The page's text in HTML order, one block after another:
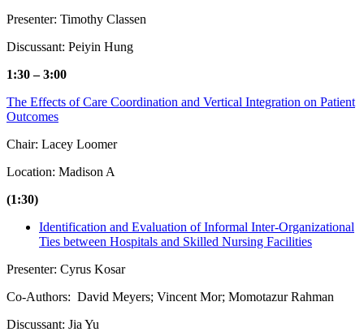
Presenter: Timothy Classen
Discussant: Peiyin Hung
1:30 – 3:00
The Effects of Care Coordination and Vertical Integration on Patient
Outcomes
Chair: Lacey Loomer
Location: Madison A
(1:30)
Identification and Evaluation of Informal Inter-Organizational
Ties between Hospitals and Skilled Nursing Facilities
Presenter: Cyrus Kosar
Co-Authors: David Meyers; Vincent Mor; Momotazur Rahman
Discussant: Jia Yu